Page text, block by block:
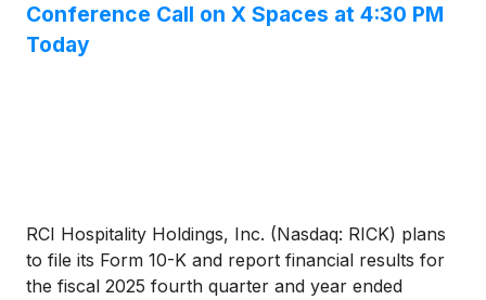
Conference Call on X Spaces at 4:30 PM
Today
RCI Hospitality Holdings, Inc. (Nasdaq: RICK) plans
to file its Form 10-K and report financial results for
the fiscal 2025 fourth quarter and year ended